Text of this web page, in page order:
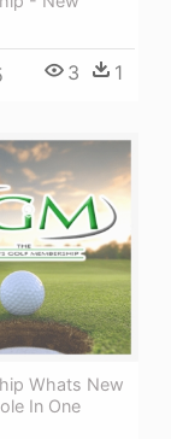
3 1
Whats New
In One